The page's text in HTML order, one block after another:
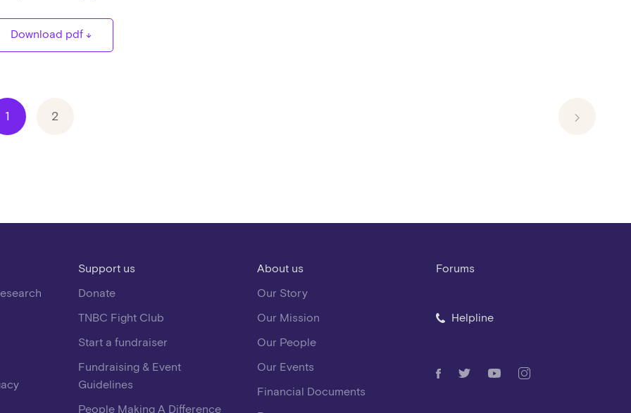
Download pdf
1 2
Support us
Donate
TNBC Fight Club
Start a fundraiser
Fundraising & Event
Guidelines
People Making A Difference
About us
Our Story
Our Mission
Our People
Our Events
Financial Documents
Forums
Helpline